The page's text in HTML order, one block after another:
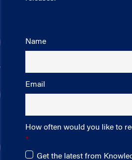
Name
Email
How often would you like to
Get the latest from